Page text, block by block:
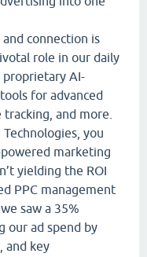
connection is
role in our daily
proprietary AI-
for advanced
and more.
you
marketing
yielding the ROI
PPC management
saw a 35%
our ad spend by
and key